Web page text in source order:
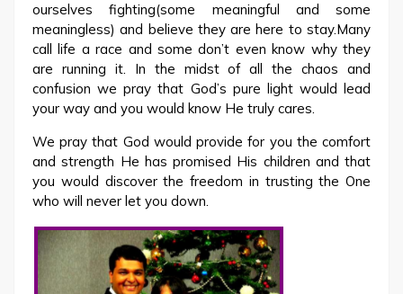
ourselves fighting(some meaningful and some
meaningless) and believe they are here to stay.Many
call life a race and some don’t even know why they
are running it. In the midst of all the chaos and
confusion we pray that God’s pure light would lead
your way and you would know He truly cares.
We pray that God would provide for you the comfort
and strength He has promised His children and that
you would discover the freedom in trusting the One
who will never let you down.